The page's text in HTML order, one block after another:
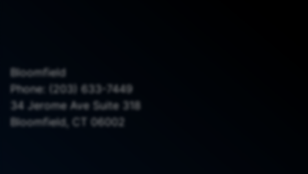
Bloomfield
Phone: (203) 633-7449
34 Jerome Ave Suite 318
Bloomfield, CT 06002